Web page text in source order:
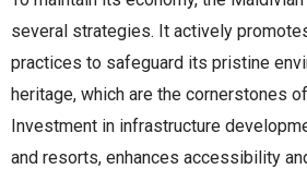
several strategies. It actively
practices to safeguard its pristine
heritage, which are the cornerstones
Investment in infrastructure
and resorts, enhances accessibility